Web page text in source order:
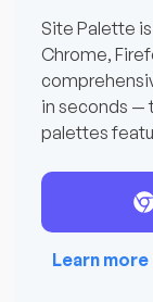
Site Palette
Chrome,
in seconds —
palettes
Learn more